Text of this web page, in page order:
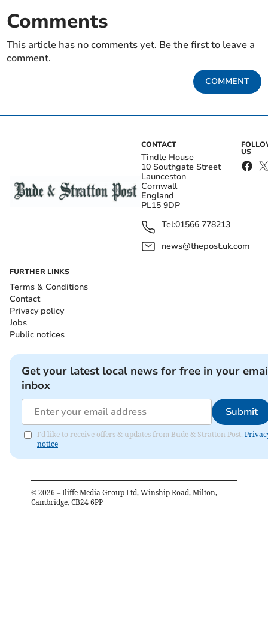
Comments
This article has no comments yet. Be the first to leave a
comment.
COMMENT
CONTACT
Tindle House
10 Southgate Street
Launceston
Cornwall
England
PL15 9DP
Tel:01566 778213
news@thepost.uk.com
US
FURTHER LINKS
Terms & Conditions
Contact
Privacy policy
Jobs
Public notices
Get your latest local news for free in your
inbox
Submit
I'd like to receive offers & updates from Bude & Stratton Post.
notice
© 2026 – Iliffe Media Group Ltd, Winship Road, Milton,
Cambridge, CB24 6PP